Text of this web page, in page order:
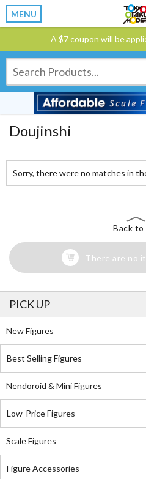
MENU
A $7 coupon will be
Doujinshi
Sorry, there were no matches in
Back to
There are no
PICK UP
New Figures
Best Selling Figures
Nendoroid & Mini Figures
Low-Price Figures
Scale Figures
Figure Accessories